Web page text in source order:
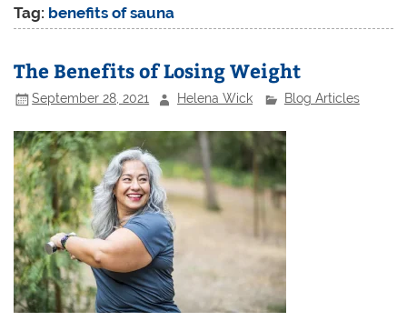
Tag: benefits of sauna
The Benefits of Losing Weight
September 28, 2021 Helena Wick Blog Articles